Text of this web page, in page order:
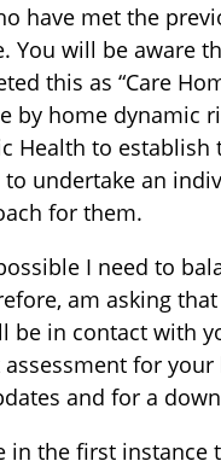
have met the
will be aware
this as “Care
home dynamic
to
undertake an
for them.
I need to
am asking
in contact with
for
and for a
the first